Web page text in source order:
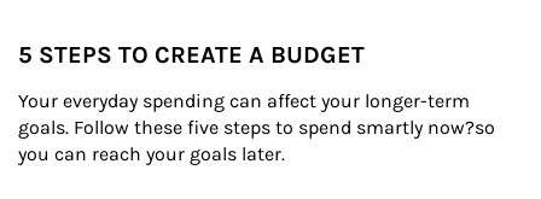
5 STEPS TO CREATE A BUDGET
Your everyday spending can affect your longer-term
goals. Follow these five steps to spend smartly now?so
you can reach your goals later.